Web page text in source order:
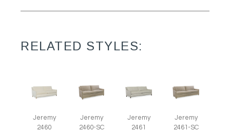
RELATED STYLES:
Jeremy
2460
Jeremy
2460-SC
Jeremy
2461
Jeremy
2461-SC